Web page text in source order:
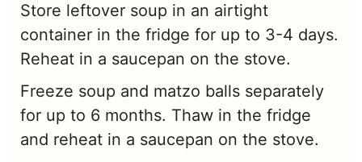
Store leftover soup in an airtight
container in the fridge for up to 3-4 days.
Reheat in a saucepan on the stove.
Freeze soup and matzo balls separately
for up to 6 months. Thaw in the fridge
and reheat in a saucepan on the stove.